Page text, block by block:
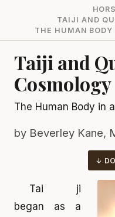
TAIJI AND
THE HUMAN
Taiji and
Cosmology
The Human Body in
by Beverley Kane,
Tai ji
began as a